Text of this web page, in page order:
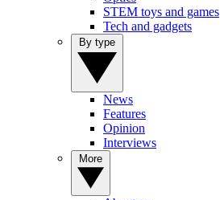
STEM toys and games
Tech and gadgets
News
Features
Opinion
Interviews